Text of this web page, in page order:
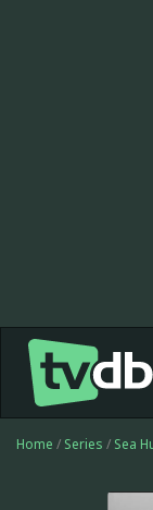
Home / Series / Sea